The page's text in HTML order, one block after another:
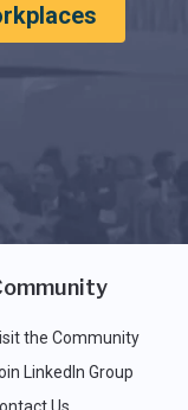
the Community
LinkedIn Group